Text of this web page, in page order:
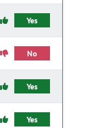
Yes
No
Yes
Yes